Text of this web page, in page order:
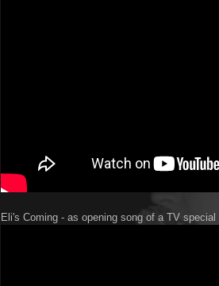
Eli's Coming - as opening song of a TV